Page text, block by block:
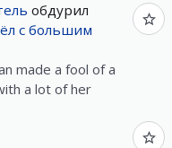
обдурил
с большим
made a fool of a
a lot of her